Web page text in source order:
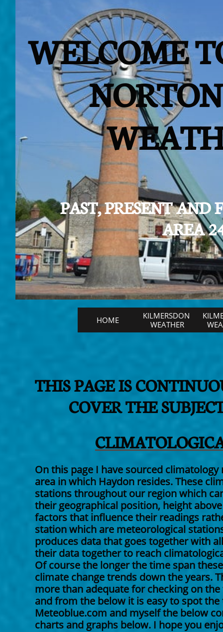
WELCOME
PAST, PRESENT
AREA
HOME
KILMERSDON
WEATHER
THIS PAGE IS
COVER THE
On this page I have sourced
area in which Haydon resides. These
stations throughout our region which
their geographical position, height
factors that influence their readings
station which are meteorological
produces data that goes together with
their data together to reach
Of course the longer the time span
climate change trends down the years.
more than adequate for checking on
and from the below it is easy to spot
Meteoblue.com and myself the below
charts and graphs below. I hope you